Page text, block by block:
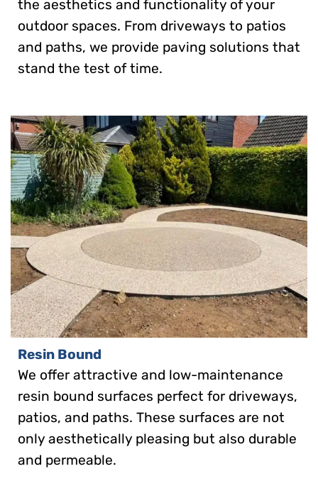
the aesthetics and functionality of your
outdoor spaces. From driveways to patios
and paths, we provide paving solutions that
stand the test of time.
Resin Bound
We offer attractive and low-maintenance
resin bound surfaces perfect for driveways,
patios, and paths. These surfaces are not
only aesthetically pleasing but also durable
and permeable.